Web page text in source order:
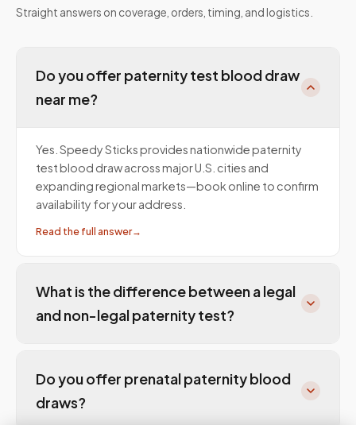
Straight answers on coverage, orders, timing, and logistics.
Do you offer paternity test blood draw
near me?
Yes. Speedy Sticks provides nationwide paternity
test blood draw across major U.S. cities and
expanding regional markets—book online to confirm
availability for your address.
Read the full answer→
What is the difference between a legal
and non-legal paternity test?
Do you offer prenatal paternity blood
draws?